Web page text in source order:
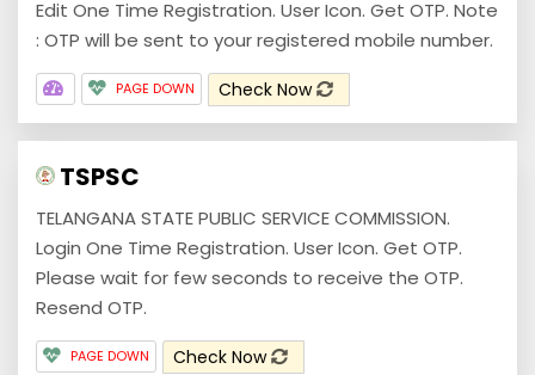
Edit One Time Registration. User Icon. Get OTP. Note
: OTP will be sent to your registered mobile number.
PAGE DOWN Check Now
TSPSC
TELANGANA STATE PUBLIC SERVICE COMMISSION.
Login One Time Registration. User Icon. Get OTP.
Please wait for few seconds to receive the OTP.
Resend OTP.
PAGE DOWN Check Now